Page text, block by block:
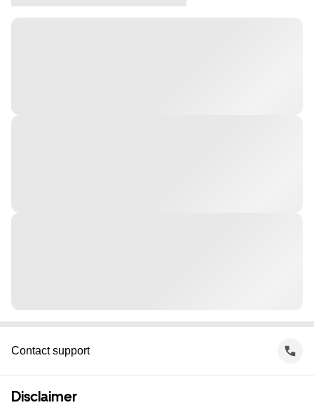
Contact support
Disclaimer